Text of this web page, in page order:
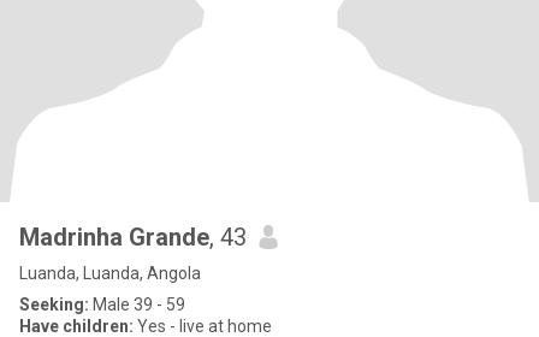
Madrinha Grande, 43
Luanda, Luanda, Angola
Seeking: Male 39 - 59
Have children: Yes - live at home